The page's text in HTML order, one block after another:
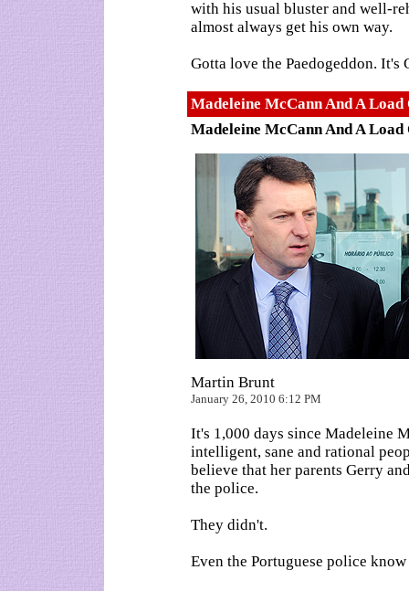
with his usual bluster and well-
almost always get his own way.
Gotta love the Paedogeddon. It's
Madeleine McCann And A
Madeleine McCann And A Load
Martin Brunt
January 26, 2010 6:12 PM
It's 1,000 days since Madeleine
intelligent, sane and rational
believe that her parents Gerry
the police.
They didn't.
Even the Portuguese police